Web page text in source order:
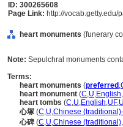
ID: 300265608
Page Link: http://
heart monuments (funerary
Note: Sepulchral monuments
Terms:
heart monuments (preferred ,
heart monument (C,U,English,
heart tombs (C,U,English,UF,U
心塚 (C,U,Chinese
心碑 (C,U,Chinese (traditional),